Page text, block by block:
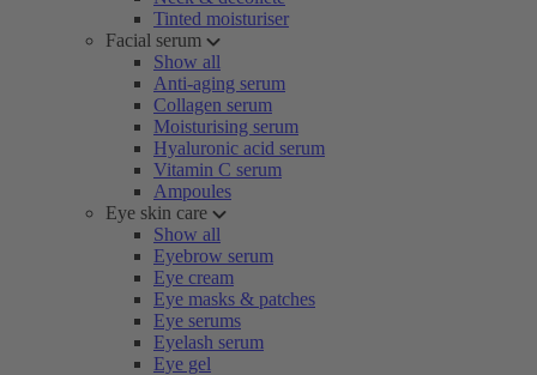
Tinted moisturiser
Facial serum
Show all
Anti-aging serum
Collagen serum
Moisturising serum
Hyaluronic acid serum
Vitamin C serum
Ampoules
Eye skin care
Show all
Eyebrow serum
Eye cream
Eye masks & patches
Eye serums
Eyelash serum
Eye gel